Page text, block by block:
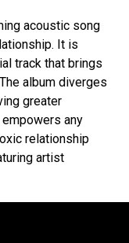
acoustic song
It is
track that brings
album diverges
greater
any
relationship
artist